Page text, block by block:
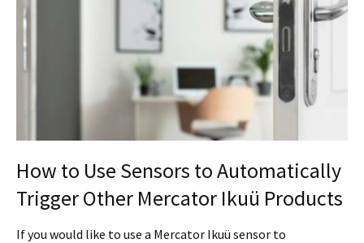
How to Use Sensors to Automatically
Trigger Other Mercator Ikuü Products
If you would like to use a Mercator Ikuü sensor to